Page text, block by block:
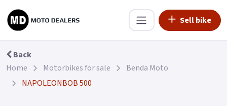
Sell bike
Back
Home
Motorbikes for sale
Benda Moto
NAPOLEONBOB 500